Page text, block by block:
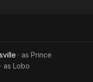
· as Prince
· as Lobo